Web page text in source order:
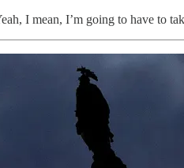
I mean, I’m going to have to